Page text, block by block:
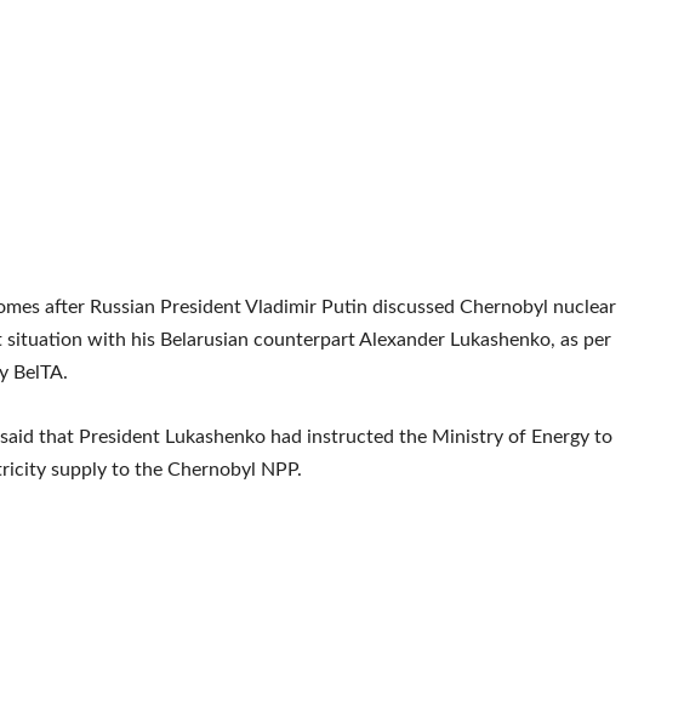
after Russian President Vladimir Putin discussed Chernobyl nuclear
situation with his Belarusian counterpart Alexander Lukashenko, as per
BelTA.
that President Lukashenko had instructed the Ministry of Energy to
supply to the Chernobyl NPP.